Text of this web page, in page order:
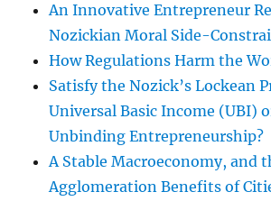
An Innovative Entrepreneur
Nozickian Moral Side-
How Regulations Harm the
Satisfy the Nozick’s Lockean
Universal Basic Income (UBI)
Unbinding Entrepreneurship?
A Stable Macroeconomy, and
Agglomeration Benefits of